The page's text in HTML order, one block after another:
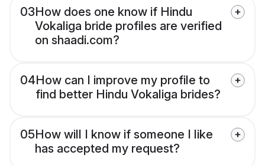
03How does one know if Hindu
Vokaliga bride profiles are verified
on shaadi.com?
04How can I improve my profile to
find better Hindu Vokaliga brides?
05How will I know if someone I like
has accepted my request?